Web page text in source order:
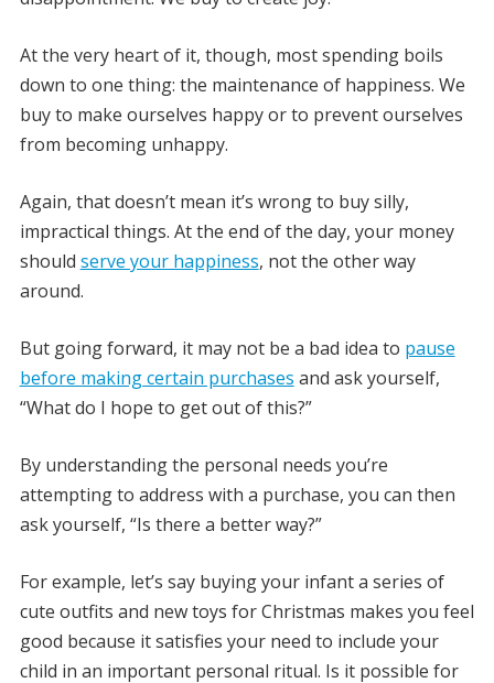
At the very heart of it, though, most spending boils
down to one thing: the maintenance of happiness. We
buy to make ourselves happy or to prevent ourselves
from becoming unhappy.
Again, that doesn’t mean it’s wrong to buy silly,
impractical things. At the end of the day, your money
should serve your happiness, not the other way
around.
But going forward, it may not be a bad idea to pause
before making certain purchases and ask yourself,
“What do I hope to get out of this?”
By understanding the personal needs you’re
attempting to address with a purchase, you can then
ask yourself, “Is there a better way?”
For example, let’s say buying your infant a series of
cute outfits and new toys for Christmas makes you feel
good because it satisfies your need to include your
child in an important personal ritual. Is it possible for